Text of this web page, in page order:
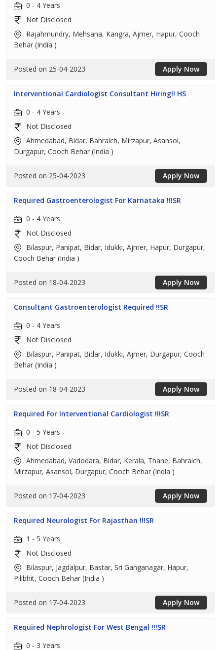
0 - 4 Years
Not Disclosed
Rajahmundry, Mehsana, Kangra, Ajmer, Hapur, Cooch
Behar (India )
Posted on 25-04-2023 Apply Now
Interventional Cardiologist Consultant Hiring!! HS
0 - 4 Years
Not Disclosed
Ahmedabad, Bidar, Bahraich, Mirzapur, Asansol,
Durgapur, Cooch Behar (India )
Posted on 25-04-2023 Apply Now
Required Gastroenterologist For Karnataka !!!SR
0 - 4 Years
Not Disclosed
Bilaspur, Panipat, Bidar, Idukki, Ajmer, Hapur, Durgapur,
Cooch Behar (India )
Posted on 18-04-2023 Apply Now
Consultant Gastroenterologist Required !!SR
0 - 4 Years
Not Disclosed
Bilaspur, Panipat, Bidar, Idukki, Ajmer, Durgapur, Cooch
Behar (India )
Posted on 18-04-2023 Apply Now
Required For Interventional Cardiologist !!!SR
0 - 5 Years
Not Disclosed
Ahmedabad, Vadodara, Bidar, Kerala, Thane, Bahraich,
Mirzapur, Asansol, Durgapur, Cooch Behar (India )
Posted on 17-04-2023 Apply Now
Required Neurologist For Rajasthan !!!SR
1 - 5 Years
Not Disclosed
Bilaspur, Jagdalpur, Bastar, Sri Ganganagar, Hapur,
Pilibhit, Cooch Behar (India )
Posted on 17-04-2023 Apply Now
Required Nephrologist For West Bengal !!!SR
0 - 3 Years